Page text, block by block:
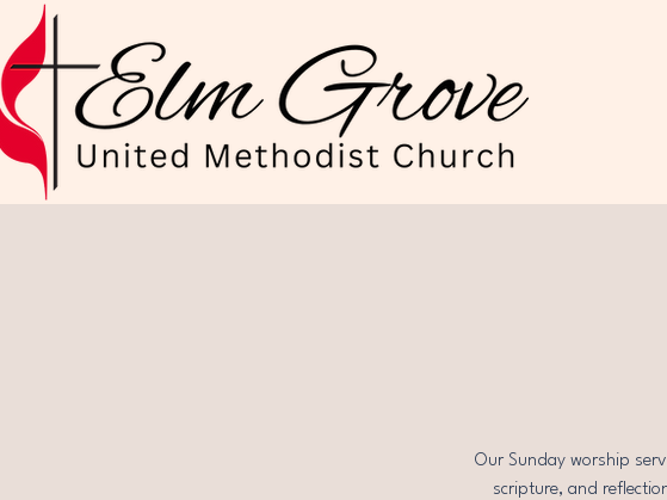
Our Sunday worship
scripture, and